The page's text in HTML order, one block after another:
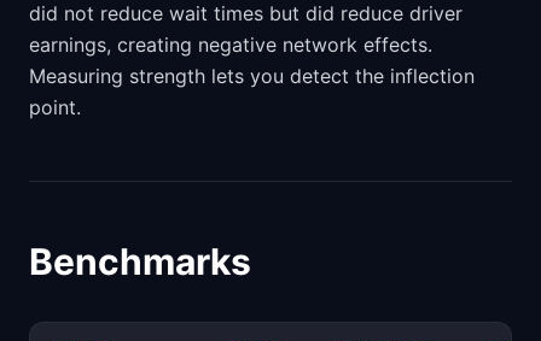
did not reduce wait times but did reduce driver
earnings, creating negative network effects.
Measuring strength lets you detect the inflection
point.
Benchmarks